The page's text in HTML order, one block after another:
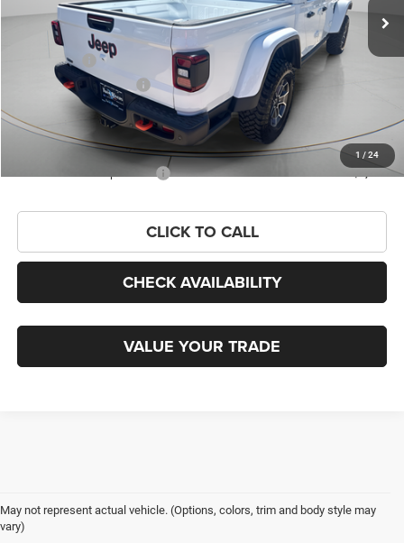
1 / 24
Dealer Discount:
-$3,412
Internet Price:
$61,058
Jeep Offers:
-$6,447
Twin Trade Assistance
FINAL PRICE
$52,710
Add. Available Jeep Offers:
CLICK TO CALL
CHECK AVAILABILITY
VALUE YOUR TRADE
May not represent actual vehicle. (Options, colors, trim and body style may
vary)